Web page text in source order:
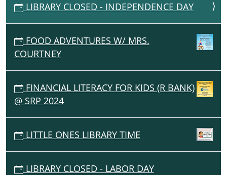
LIBRARY CLOSED - INDEPENDENCE DAY
FOOD ADVENTURES W/ MRS.
COURTNEY
FINANCIAL LITERACY FOR KIDS (R BANK)
@ SRP 2024
LITTLE ONES LIBRARY TIME
LIBRARY CLOSED - LABOR DAY